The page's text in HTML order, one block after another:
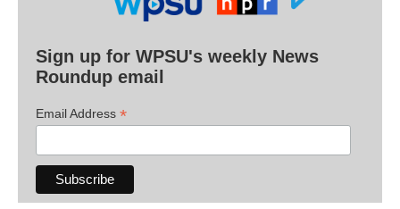
Sign up for WPSU's weekly News
Roundup email
Email Address *